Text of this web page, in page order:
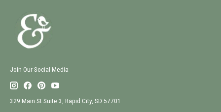
Join Our Social Media
329 Main St Suite 3, Rapid City, SD 57701